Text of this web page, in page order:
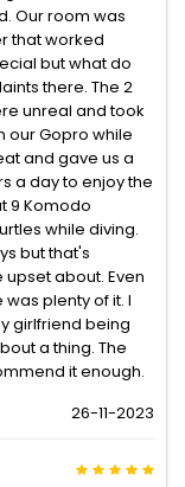
Our room was
that worked
but what do
there. The 2
unreal and took
our Gopro while
and gave us a
a day to enjoy the
9 Komodo
while diving.
but that's
about. Even
plenty of it. I
girlfriend being
a thing. The
it enough.
26-11-2023